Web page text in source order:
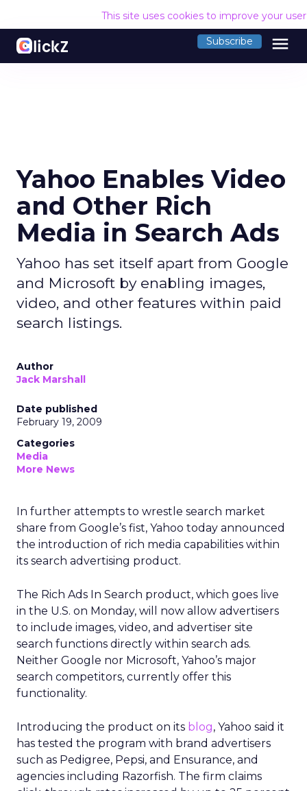
This site uses cookies to improve your
Subscribe menu
Yahoo Enables Video
and Other Rich
Media in Search Ads
Yahoo has set itself apart from Google
and Microsoft by enabling images,
video, and other features within paid
search listings.
Author
Jack Marshall
Date published
February 19, 2009
Categories
Media
More News
In further attempts to wrestle search market
share from Google’s fist, Yahoo today announced
the introduction of rich media capabilities within
its search advertising product.
The Rich Ads In Search product, which goes live
in the U.S. on Monday, will now allow advertisers
to include images, video, and advertiser site
search functions directly within search ads.
Neither Google nor Microsoft, Yahoo’s major
search competitors, currently offer this
functionality.
Introducing the product on its blog, Yahoo said it
has tested the program with brand advertisers
such as Pedigree, Pepsi, and Ensurance, and
agencies including Razorfish. The firm claims